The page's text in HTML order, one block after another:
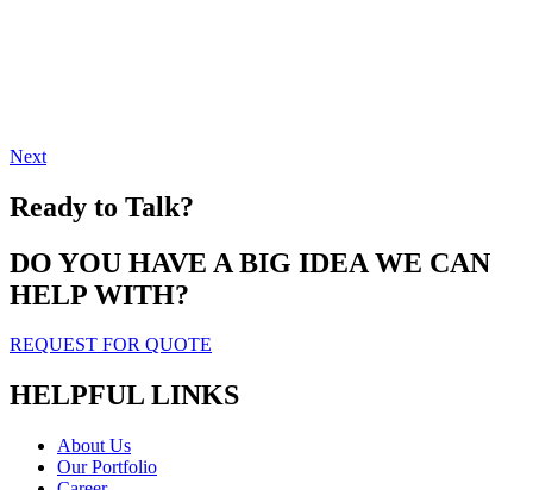
Next
Ready to Talk?
DO YOU HAVE A BIG IDEA WE CAN
HELP WITH?
REQUEST FOR QUOTE
HELPFUL LINKS
About Us
Our Portfolio